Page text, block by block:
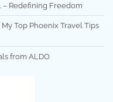
– Redefining Freedom
Top Phoenix Travel Tips
from ALDO